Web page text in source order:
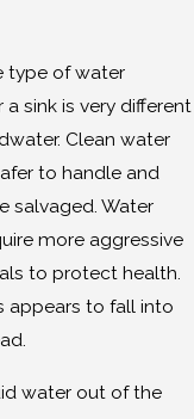
type of water
sink is very different
Clean water
to handle and
salvaged. Water
more aggressive
to protect health.
appears to fall into
water out of the